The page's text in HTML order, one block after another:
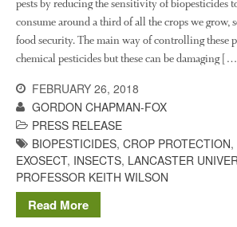
The fate
pests by reducing the sensitivity of biopesticides
consume around a third of all the crops we grow,
food security. The main way of controlling these
chemical pesticides but these can be damaging
FEBRUARY 26, 2018
GORDON CHAPMAN-FOX
PRESS RELEASE
BIOPESTICIDES, CROP PROTECTION,
EXOSECT, INSECTS, LANCASTER
PROFESSOR KEITH WILSON
Read More